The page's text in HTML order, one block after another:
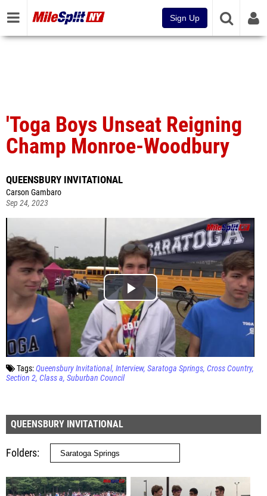
Sign Up
'Toga Boys Unseat Reigning
Champ Monroe-Woodbury
QUEENSBURY INVITATIONAL
Carson Gambaro
Sep 24, 2023
Tags:Queensbury Invitational Interview Saratoga Springs Cross Country
Section 2 Class a Suburban Council
QUEENSBURY INVITATIONAL
Folders